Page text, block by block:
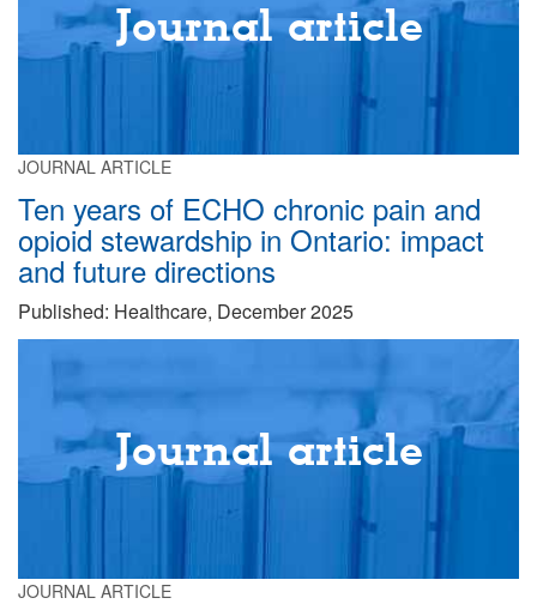
Journal article
JOURNAL ARTICLE
Ten years of ECHO chronic pain and
opioid stewardship in Ontario: impact
and future directions
Published: Healthcare, December 2025
Journal article
JOURNAL ARTICLE